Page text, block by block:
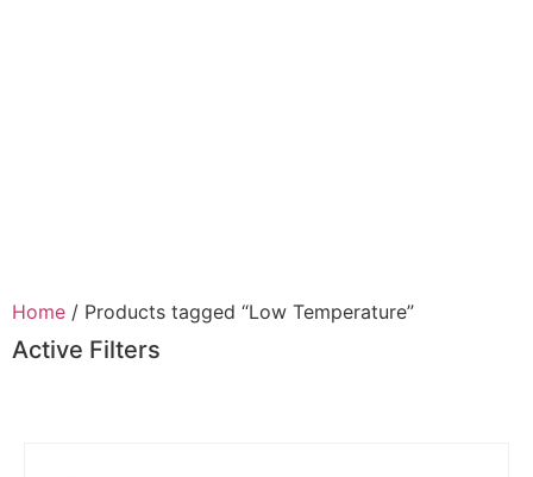
Home / Products tagged “Low Temperature”
Active Filters